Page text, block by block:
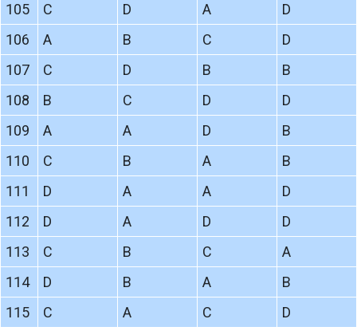
105
C D A
D
106
A B C
D
107
C D B
B
108
B C D
D
109
A A D
B
110
C B A
B
111
D A A
D
112
D A D
D
113
C B C
A
114
D B A
B
115
C A C
D